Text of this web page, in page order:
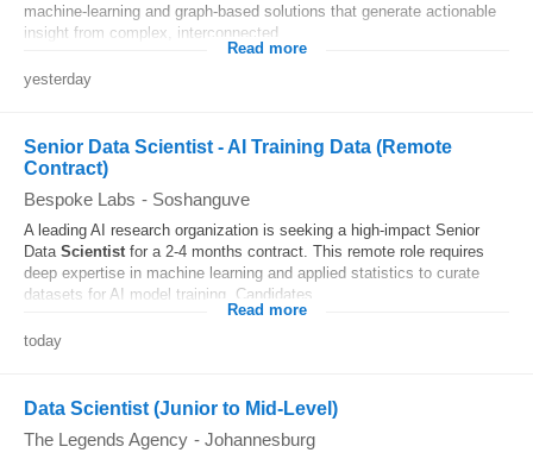
machine-learning and graph-based solutions that generate actionable
insight from complex, interconnected...
Read more
yesterday
Senior Data Scientist - AI Training Data (Remote
Contract)
Bespoke Labs - Soshanguve
A leading AI research organization is seeking a high-impact Senior
Data Scientist for a 2-4 months contract. This remote role requires
deep expertise in machine learning and applied statistics to curate
datasets for AI model training. Candidates...
Read more
today
Data Scientist (Junior to Mid-Level)
The Legends Agency - Johannesburg